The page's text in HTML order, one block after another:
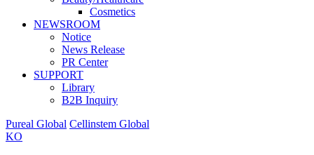
Cosmetics
NEWSROOM
Notice
News Release
PR Center
SUPPORT
Library
B2B Inquiry
Pureal Global Cellinstem Global
KO